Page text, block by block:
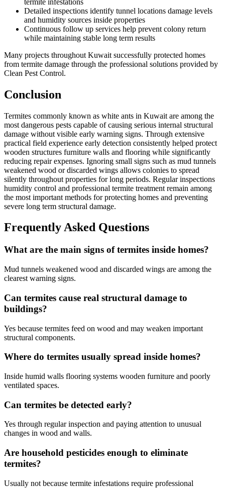
Detailed inspections identify tunnel locations damage levels
and humidity sources inside properties
Continuous follow up services help prevent colony return
while maintaining stable long term results
Many projects throughout Kuwait successfully protected homes
from termite damage through the professional solutions provided by
Clean Pest Control.
Conclusion
Termites commonly known as white ants in Kuwait are among the
most dangerous pests capable of causing serious internal structural
damage without visible early warning signs. Through extensive
practical field experience early detection consistently helped protect
wooden structures furniture walls and flooring while significantly
reducing repair expenses. Ignoring small signs such as mud tunnels
weakened wood or discarded wings allows colonies to spread
silently throughout properties for long periods. Regular inspections
humidity control and professional termite treatment remain among
the most important methods for protecting homes and preventing
severe long term structural damage.
Frequently Asked Questions
What are the main signs of termites inside homes?
Mud tunnels weakened wood and discarded wings are among the
clearest warning signs.
Can termites cause real structural damage to
buildings?
Yes because termites feed on wood and may weaken important
structural components.
Where do termites usually spread inside homes?
Inside humid walls flooring systems wooden furniture and poorly
ventilated spaces.
Can termites be detected early?
Yes through regular inspection and paying attention to unusual
changes in wood and walls.
Are household pesticides enough to eliminate
termites?
Usually not because termite infestations require professional